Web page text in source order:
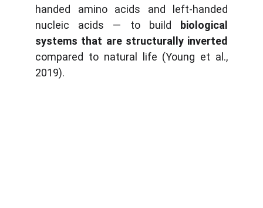
handed amino acids and left-handed
nucleic acids — to build
biological
systems that are structurally inverted
compared to natural life (Young et al.,
2019).